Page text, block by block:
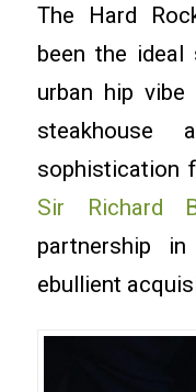
The Hard
been the
urban hip
steakhouse
sophistication
Sir Richard
partnership
ebullient